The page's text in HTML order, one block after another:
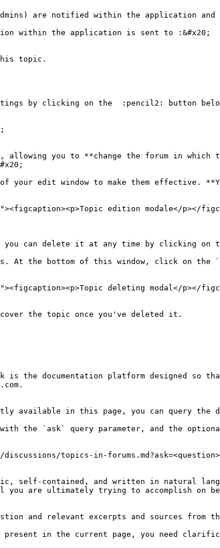
are notified within the application and
within the application is sent to :&#x20;
this topic.
by clicking on the  :pencil2: button
allowing you to **change the forum in
edit window to make them effective.
edition modale</p></
can delete it at any time by clicking on
At the bottom of this window, click on
deleting modal</p></
the topic once you've deleted it.
is the documentation platform designed so
in this page, you can query the
with the `ask` query parameter, and the
topics-in-
self-contained, and written in natural
you are ultimately trying to accomplish on
and relevant excerpts and sources from
present in the current page, you need